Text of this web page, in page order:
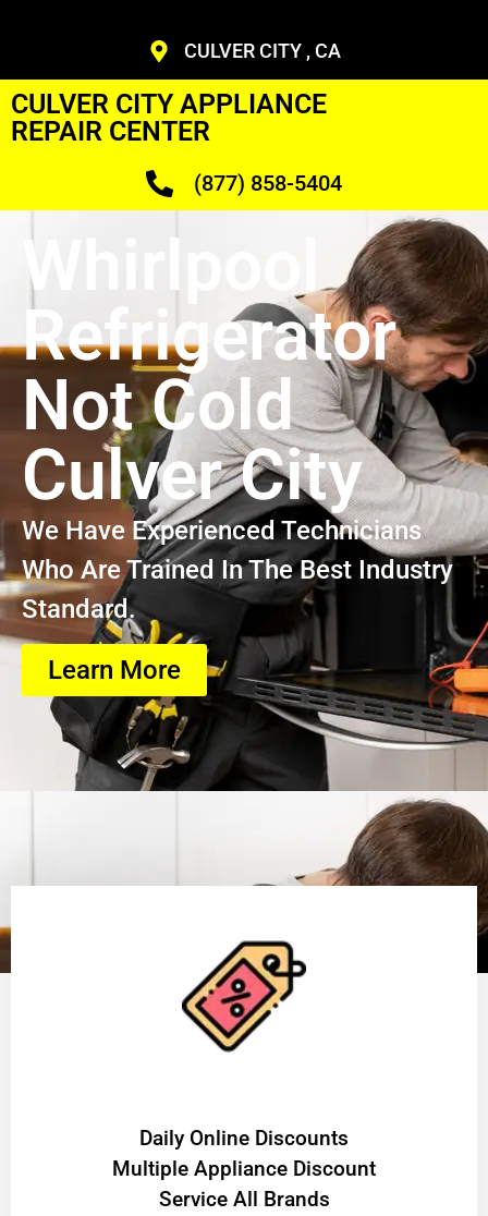
CULVER CITY , CA
CULVER CITY APPLIANCE
REPAIR CENTER
(877) 858-5404
Whirlpool
Refrigerator
Not Cold
Culver City
We Have Experienced Technicians
Who Are Trained In The Best Industry
Standard.
Learn More
​Daily Online Discounts
Multiple Appliance Discount
Service All Brands